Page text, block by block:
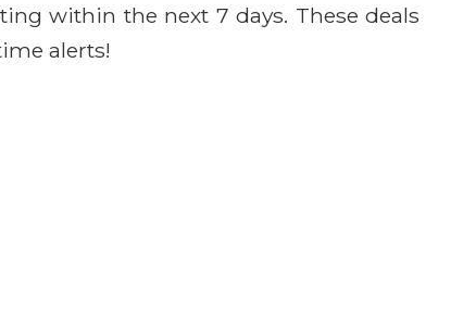
within the next 7 days. These deals
alerts!